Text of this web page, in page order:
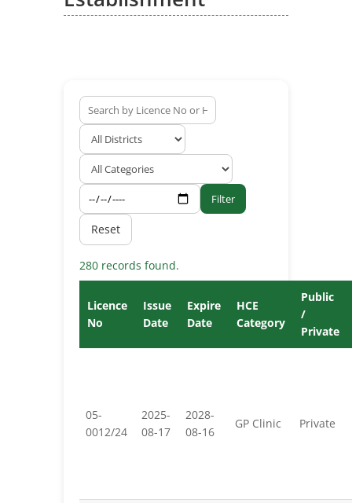
Filter
Reset
280 records found.
Licence
No
Issue
Date
Expire
Date
HCE
Category
Public
/
Private
05-
0012/24
2025-
08-17
2028-
08-16
GP Clinic Private